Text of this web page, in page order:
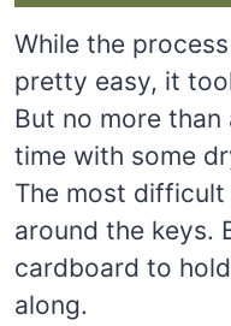
While the
pretty easy, it
But no more
time with some
The most
around the keys.
cardboard to
along.